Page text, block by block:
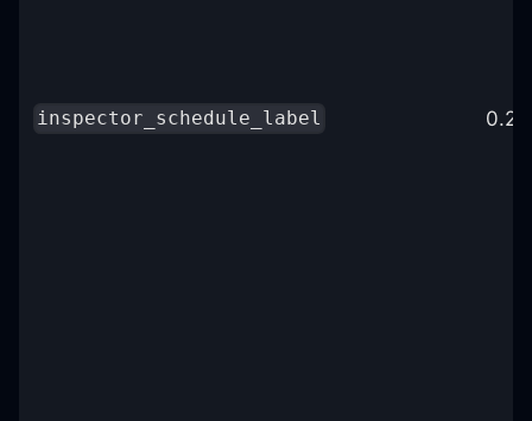
inspector_schedule_label